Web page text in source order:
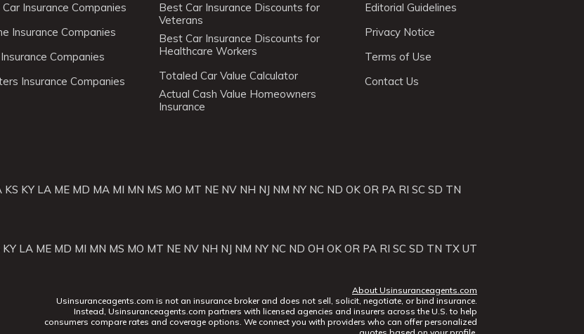
Insurance Companies
Insurance Companies
Companies
Insurance Companies
Best Car Insurance Discounts for
Veterans
Best Car Insurance Discounts for
Healthcare Workers
Totaled Car Value Calculator
Actual Cash Value Homeowners
Insurance
Editorial Guidelines
Privacy Notice
Terms of Use
Contact Us
KS KY LA ME MD MA MI MN MS MO MT NE NV NH NJ NM NY NC ND OK OR PA RI SC SD TN
KY LA ME MD MI MN MS MO MT NE NV NH NJ NM NY NC ND OH OK OR PA RI SC SD TN TX UT
About Usinsuranceagents.com
Usinsuranceagents.com is not an insurance broker and does not sell, solicit, negotiate, or bind insurance.
Instead, Usinsuranceagents.com partners with licensed agencies and insurers across the U.S. to help
consumers compare rates and coverage options. We connect you with providers who can offer personalized